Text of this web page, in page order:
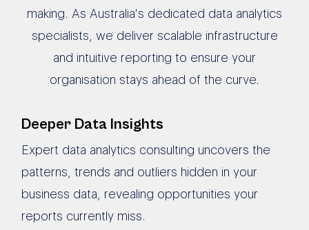
making. As Australia's dedicated data analytics
specialists, we deliver scalable infrastructure
and intuitive reporting to ensure your
organisation stays ahead of the curve.
Deeper Data Insights
Expert data analytics consulting uncovers the
patterns, trends and outliers hidden in your
business data, revealing opportunities your
reports currently miss.